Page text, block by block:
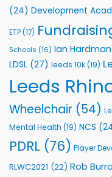
(24) Development
ETP(17)
Schools (16) Ian Hardman
LDSL (27) leeds 10k(19)
Leeds
Wheelchair (54)
Mental Health (19) NCS
PDRL (76) Player
RLWC2021 (22) Rob